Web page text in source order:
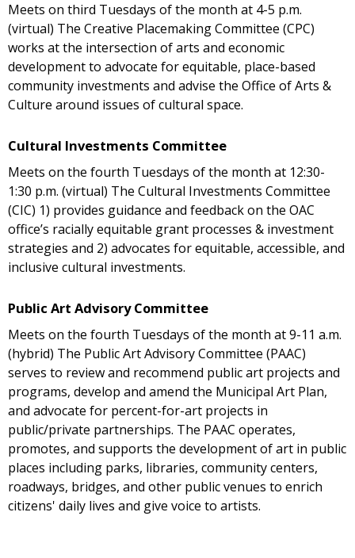
Meets on third Tuesdays of the month at 4-5 p.m.
(virtual) The Creative Placemaking Committee (CPC)
works at the intersection of arts and economic
development to advocate for equitable, place-based
community investments and advise the Office of Arts &
Culture around issues of cultural space.
Cultural Investments Committee
Meets on the fourth Tuesdays of the month at 12:30-
1:30 p.m. (virtual) The Cultural Investments Committee
(CIC) 1) provides guidance and feedback on the OAC
office’s racially equitable grant processes & investment
strategies and 2) advocates for equitable, accessible, and
inclusive cultural investments.
Public Art Advisory Committee
Meets on the fourth Tuesdays of the month at 9-11 a.m.
(hybrid) The Public Art Advisory Committee (PAAC)
serves to review and recommend public art projects and
programs, develop and amend the Municipal Art Plan,
and advocate for percent-for-art projects in
public/private partnerships. The PAAC operates,
promotes, and supports the development of art in public
places including parks, libraries, community centers,
roadways, bridges, and other public venues to enrich
citizens' daily lives and give voice to artists.